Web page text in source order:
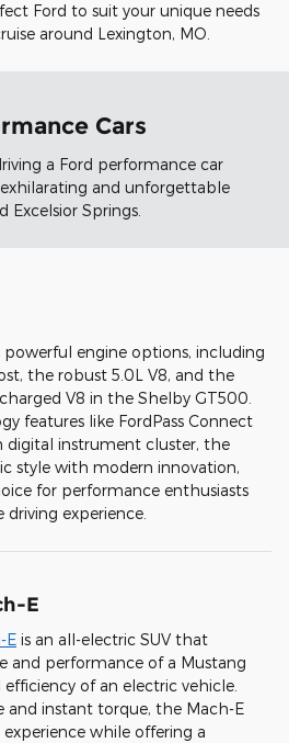
Ford to suit your unique needs
around Lexington, MO.
Cars
a Ford performance car
and unforgettable
Excelsior Springs.
powerful engine options, including
the robust 5.0L V8, and the
V8 in the Shelby GT500.
features like FordPass Connect
digital instrument cluster, the
style with modern innovation,
for performance enthusiasts
experience.
E
E is an all-electric SUV that
and performance of a Mustang
of an electric vehicle.
and instant torque, the Mach-E
while offering a